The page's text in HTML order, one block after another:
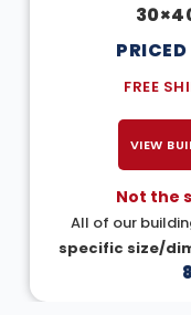
FREE
VIEW
Not the
All of our
specific size/